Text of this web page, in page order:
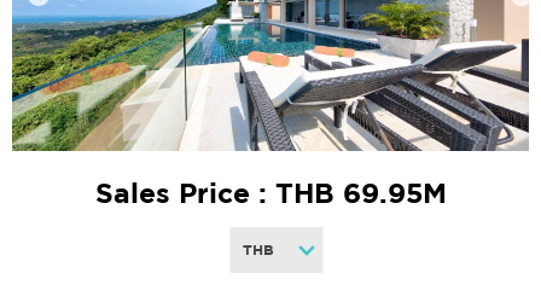
Sales Price : THB 69.95M